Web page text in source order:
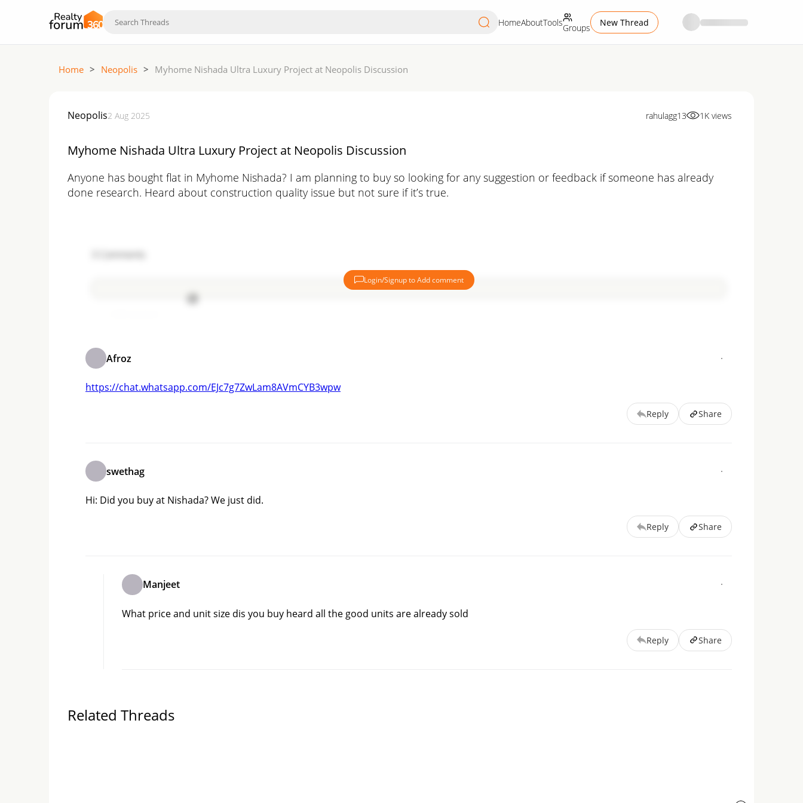
HomeAboutToolsGroups New Thread
Home > Neopolis > Myhome Nishada Ultra Luxury Project at Neopolis Discussion
Neopolis2 Aug 2025 rahulagg13 1K views
Myhome Nishada Ultra Luxury Project at Neopolis Discussion
Anyone has bought flat in Myhome Nishada? I am planning to buy so looking for any suggestion or feedback if someone has already
done research. Heard about construction quality issue but not sure if it’s true.
Login/Signup to Add comment
Afroz
https://chat.whatsapp.com/EJc7g7ZwLam8AVmCYB3wpw
Reply Share
swethag
Hi: Did you buy at Nishada? We just did.
Reply Share
Manjeet
What price and unit size dis you buy heard all the good units are already sold
Reply Share
Related Threads